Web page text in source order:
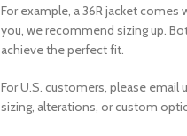
For example, a 36R jacket
you, we recommend sizing up.
achieve the perfect fit.
For U.S. customers, please
sizing, alterations, or custom